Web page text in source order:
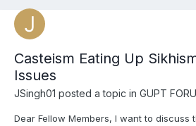
Casteism Eating Up
Issues
JSingh01 posted a topic in GUPT
Dear Fellow Members, I want to discuss